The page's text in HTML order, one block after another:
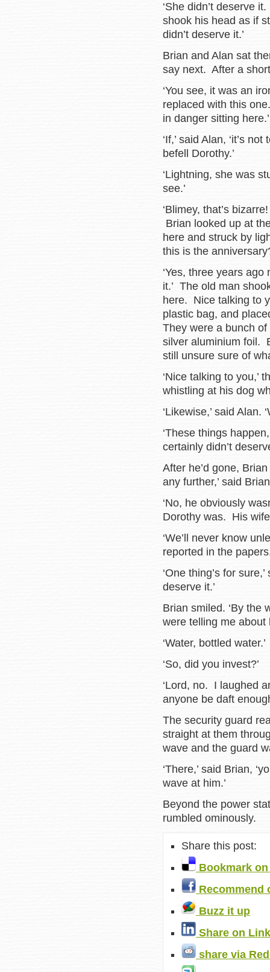
‘She didn’t deserve
shook his head as if
didn’t deserve it.’
Brian and Alan sat
say next. After a
‘You see, it was an
replaced with this
in danger sitting here.’
‘If,’ said Alan, ‘it’s
befell Dorothy.’
‘Lightning, she was
see.’
‘Blimey, that’s
Brian looked up at
here and struck by
this is the
‘Yes, three years
it.’ The old man
here. Nice talking to
plastic bag, and
They were a bunch
silver aluminium foil.
still unsure sure of
‘Nice talking to you,’
whistling at his dog
‘Likewise,’ said Alan.
‘These things
certainly didn’t
After he’d gone,
any further,’ said
‘No, he obviously
Dorothy was. His
‘We’ll never know
reported in the
‘One thing’s for
deserve it.’
Brian smiled. ‘By the
were telling me about
‘Water, bottled water.’
‘So, did you invest?’
‘Lord, no. I laughed
anyone be daft
The security guard
straight at them
wave and the guard
‘There,’ said Brian,
wave at him.’
Beyond the power
rumbled ominously.
Share this post:
Bookmark
Recommend
Buzz it up
Share on
share via